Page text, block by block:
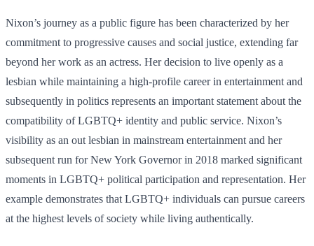
Nixon’s journey as a public figure has been characterized by her
commitment to progressive causes and social justice, extending far
beyond her work as an actress. Her decision to live openly as a
lesbian while maintaining a high-profile career in entertainment and
subsequently in politics represents an important statement about the
compatibility of LGBTQ+ identity and public service. Nixon’s
visibility as an out lesbian in mainstream entertainment and her
subsequent run for New York Governor in 2018 marked significant
moments in LGBTQ+ political participation and representation. Her
example demonstrates that LGBTQ+ individuals can pursue careers
at the highest levels of society while living authentically.